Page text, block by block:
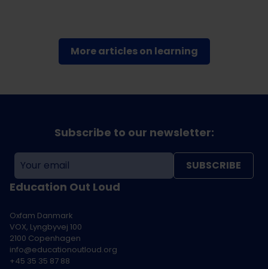
More articles on learning
Education Out Loud
Oxfam Danmark
VOX, Lyngbyvej 100
2100 Copenhagen
info@educationoutloud.org
+45 35 35 87 88
Subscribe to our newsletter:
SUBSCRIBE